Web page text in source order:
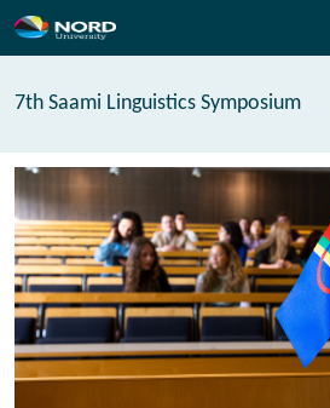
7th Saami Linguistics Symposium